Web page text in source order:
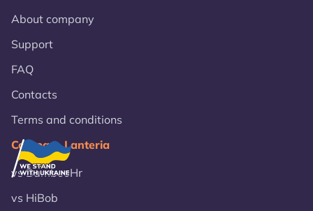
About company
Support
FAQ
Contacts
Terms and conditions
Compare Lanteria
vs BambooHr
vs HiBob